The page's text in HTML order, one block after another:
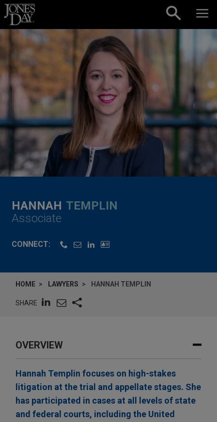
Skip to content
HANNAH TEMPLIN
Associate
CONNECT:
HOME LAWYERS HANNAH TEMPLIN
SHARE
OVERVIEW
Hannah Templin focuses on high-stakes
litigation at the trial and appellate stages. She
has participated in cases at all levels of state
and federal courts, including the United